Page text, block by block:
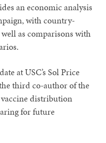
an economic analysis
with country-
as comparisons with
at USC’s Sol Price
third co-author of the
distribution
for future